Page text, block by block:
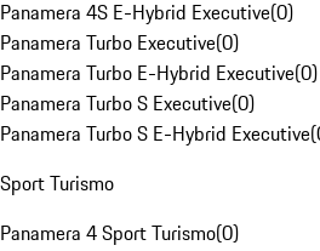
Panamera 4S E-Hybrid Executive(0)
Panamera Turbo Executive(0)
Panamera Turbo E-Hybrid Executive(0)
Panamera Turbo S Executive(0)
Panamera Turbo S E-Hybrid Executive(
Sport Turismo
Panamera 4 Sport Turismo(0)